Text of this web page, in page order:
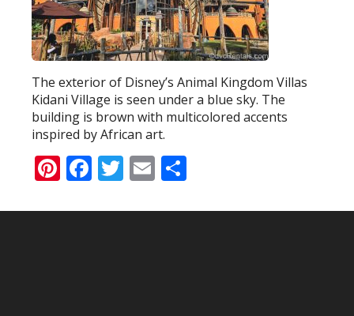
The exterior of Disney’s Animal Kingdom Villas
Kidani Village is seen under a blue sky. The
building is brown with multicolored accents
inspired by African art.
Pinterest
Facebook
Twitter
Email